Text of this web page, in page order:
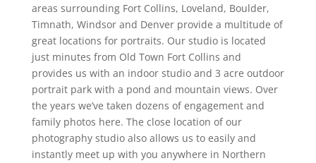
areas surrounding Fort Collins, Loveland, Boulder,
Timnath, Windsor and Denver provide a multitude of
great locations for portraits. Our studio is located
just minutes from Old Town Fort Collins and
provides us with an indoor studio and 3 acre outdoor
portrait park with a pond and mountain views. Over
the years we’ve taken dozens of engagement and
family photos here. The close location of our
photography studio also allows us to easily and
instantly meet up with you anywhere in Northern